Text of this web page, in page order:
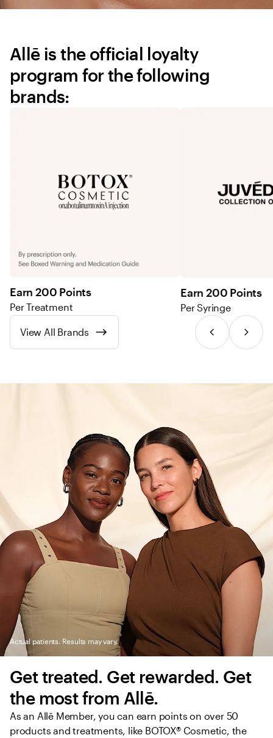
Allē is the official loyalty
program for the following
brands:
Earn 200 Points
Per Treatment
Earn 200 Points
Per Syringe
View All Brands
Actual patients. Results may vary.
Get treated. Get rewarded. Get
the most from Allē.
As an Allē Member, you can earn points on over 50
products and treatments, like BOTOX® Cosmetic, the